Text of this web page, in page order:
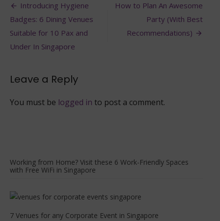
Post
navigation
Introducing Hygiene
Badges: 6 Dining Venues
Suitable for 10 Pax and
Under In Singapore
How to Plan An Awesome
Party (With Best
Recommendations)
Leave a Reply
You must be logged in to post a comment.
Working from Home? Visit these 6 Work-Friendly Spaces
with Free WiFi in Singapore
7 Venues for any Corporate Event in Singapore